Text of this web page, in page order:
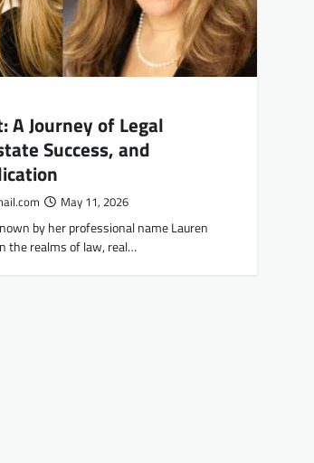
A Journey of Legal
Success, and
May 11, 2026
by her professional name Lauren
the realms of law, real…